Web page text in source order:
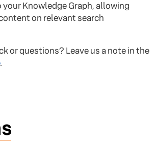
Knowledge Graph, allowing
on relevant search
or questions? Leave us a note in the
.